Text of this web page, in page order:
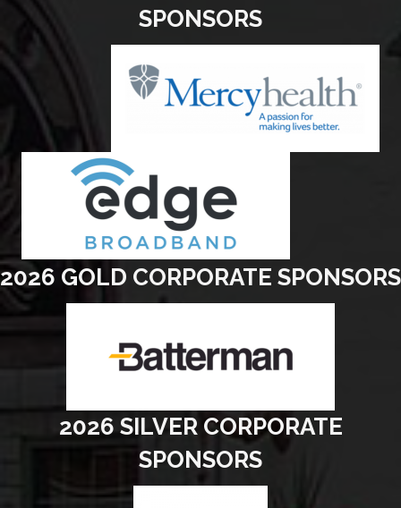
SPONSORS
2026 GOLD CORPORATE SPONSORS
2026 SILVER CORPORATE
SPONSORS